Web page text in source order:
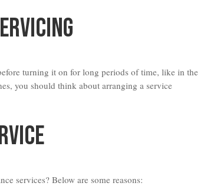
turning it on for long periods of time, like in the
you should think about arranging a service
services? Below are some reasons: